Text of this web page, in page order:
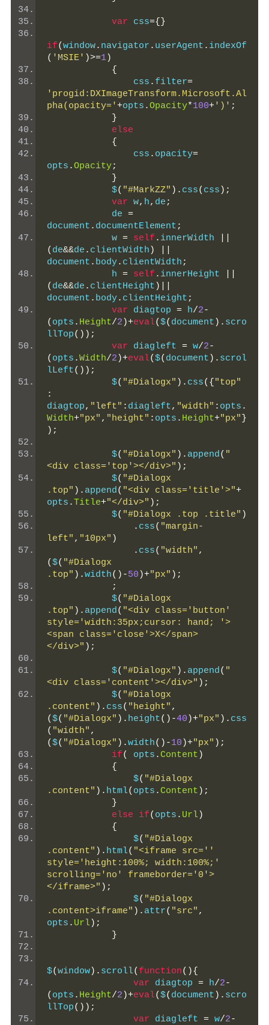
var css={}
if(window. navigator . userAgent . indexOf
( 'MSIE' )>=1)
{
                css
. filter=
'progid:DXImageTransform.Microsoft.Al
pha(opacity='+opts .Opacity*100+')' ;
}
else
{
                css
. opacity=
opts .Opacity;
}
            $
( "#MarkZZ" ). css( css );
var w, h, de ;
            de
=
document . documentElement ;
            w
= self . innerWidth
( de&&de . clientWidth )
document . body. clientWidth ;
            h
= self . innerHeight
( de&&de . clientHeight )||
document . body. clientHeight ;
var diagtop = h/2-
( opts . Height/2 )+eval($( document ). scro
llTop());
var diagleft = w/2-
( opts .Width/2 )+eval($( document ). scrol
lLeft());
            $
( "#Dialogx" ). css({ "top"
:
diagtop, "left" : diagleft, "width" : opts .
Width+"px" , "height" : opts . Height+"px" }
);
            $
( "#Dialogx" ). append( "
<div class='top'></div>" );
            $
( "#Dialogx
.top" ). append( "<div class='title'>"+
opts .Title+"</div>" );
            $
( "#Dialogx .top .title" )
. css( "margin-
left" , "10px" )
. css( "width" ,
($( "#Dialogx
.top" ).width()-50 )+"px" );
;
            $
( "#Dialogx
.top" ). append( "<div class='button'
style='width:35px;cursor: hand; '>
<span class='close'>X</span>
</div>" );
            $
( "#Dialogx" ). append( "
<div class='content'></div>" );
            $
( "#Dialogx
.content" ). css( "height" ,
($( "#Dialogx" ). height()-40 )+"px" ). css
( "width" ,
($( "#Dialogx" ).width()-10 )+"px" );
if( opts .Content )
{
                $
( "#Dialogx
.content" ). html( opts .Content );
}
else
if( opts . Url)
{
                $
( "#Dialogx
.content" ). html( "<iframe src=''
style='height:100%; width:100%;'
scrolling='no' frameborder='0'>
</iframe>" );
                $
( "#Dialogx
.content>iframe" ). attr( "src" ,
opts . Url);
}
$(window). scroll( function(){
var diagtop = h/2-
( opts . Height/2 )+eval($( document ). scro
llTop());
var diagleft = w/2-